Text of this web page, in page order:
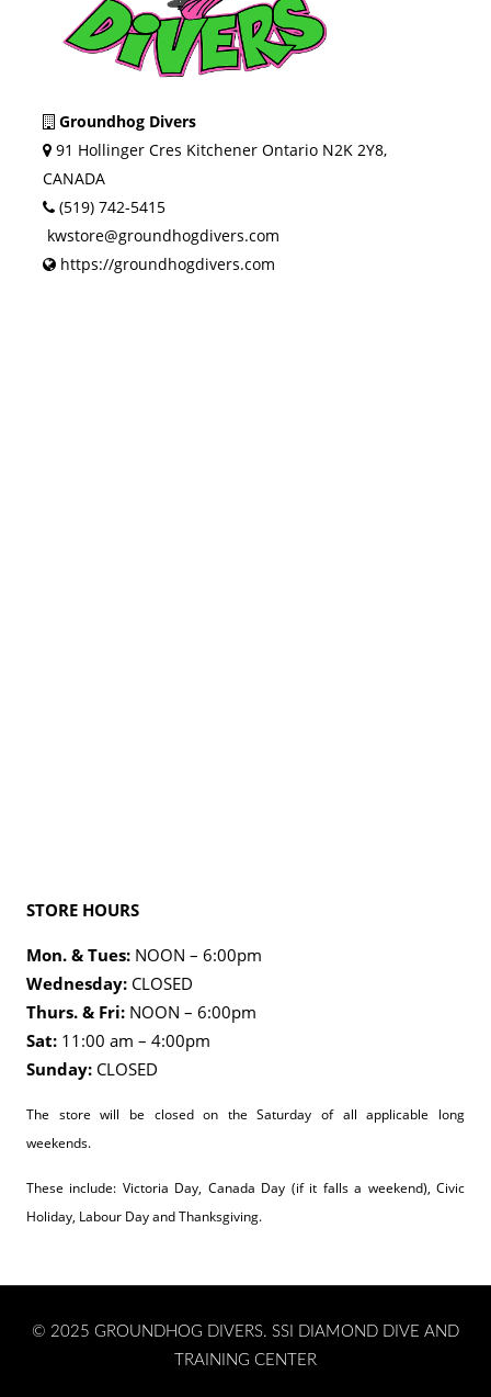
Groundhog Divers
91 Hollinger Cres Kitchener Ontario N2K 2Y8,
CANADA
(519) 742-5415
kwstore@groundhogdivers.com
https://groundhogdivers.com
STORE HOURS
Mon. & Tues:NOON – 6:00pm
Wednesday:CLOSED
Thurs. & Fri:NOON – 6:00pm
Sat:11:00 am – 4:00pm
Sunday:CLOSED
The store will be closed on the Saturday of all applicable long
weekends.
These include: Victoria Day, Canada Day (if it falls a weekend), Civic
Holiday, Labour Day and Thanksgiving.
© 2025 GROUNDHOG DIVERS. SSI DIAMOND DIVE AND
TRAINING CENTER